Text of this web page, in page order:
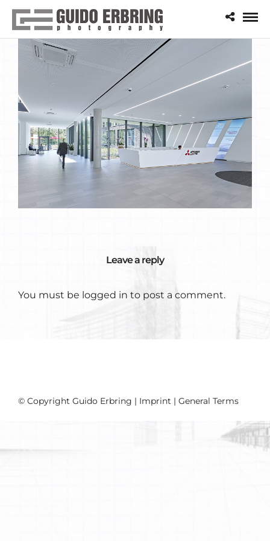
Leave a reply
You must be logged in to post a comment.
© Copyright Guido Erbring | Imprint | General Terms